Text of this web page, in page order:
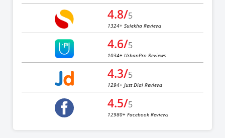
4.8/5
1324+ Sulekha Reviews
4.6/5
1034+ UrbanPro Reviews
4.3/5
1294+ Just Dial Reviews
4.5/5
12980+ Facebook Reviews